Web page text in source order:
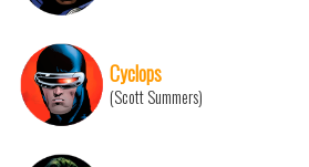
Cyclops
(Scott Summers)